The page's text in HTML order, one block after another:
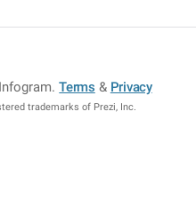
.Terms & Privacy
trademarks of Prezi, Inc.